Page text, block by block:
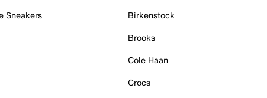
Sneakers
Birkenstock
Brooks
Cole Haan
Crocs